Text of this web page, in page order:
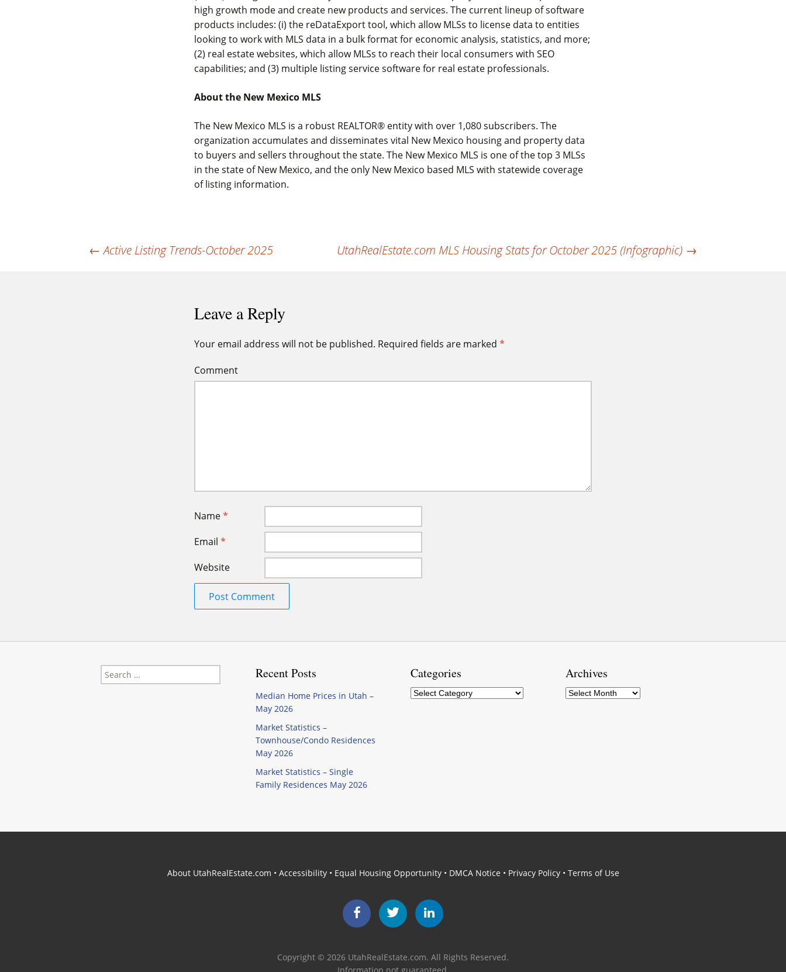
high growth mode and create new products and services. The current lineup of software
products includes: (i) the reDataExport tool, which allow MLSs to license data to entities
looking to work with MLS data in a bulk format for economic analysis, statistics, and more;
(2) real estate websites, which allow MLSs to reach their local consumers with SEO
capabilities; and (3) multiple listing service software for real estate professionals.
About the New Mexico MLS
The New Mexico MLS is a robust REALTOR® entity with over 1,080 subscribers. The
organization accumulates and disseminates vital New Mexico housing and property data
to buyers and sellers throughout the state. The New Mexico MLS is one of the top 3 MLSs
in the state of New Mexico, and the only New Mexico based MLS with statewide coverage
of listing information.
← Active Listing Trends-October 2025 UtahRealEstate.com MLS Housing Stats for October 2025 (Infographic) →
Leave a Reply
Your email address will not be published. Required fields are marked *
Comment
Name*
Email *
Website
Search
for:
Recent Posts
Median Home Prices in Utah –
May 2026
Market Statistics –
Townhouse/Condo Residences
May 2026
Market Statistics – Single
Family Residences May 2026
Categories
Categories
Archives
Archives
About UtahRealEstate.com • Accessibility• Equal Housing Opportunity• DMCA Notice • Privacy Policy• Terms of Use
Facebook Twitter
Copyright © 2026 UtahRealEstate.com. All Rights Reserved.